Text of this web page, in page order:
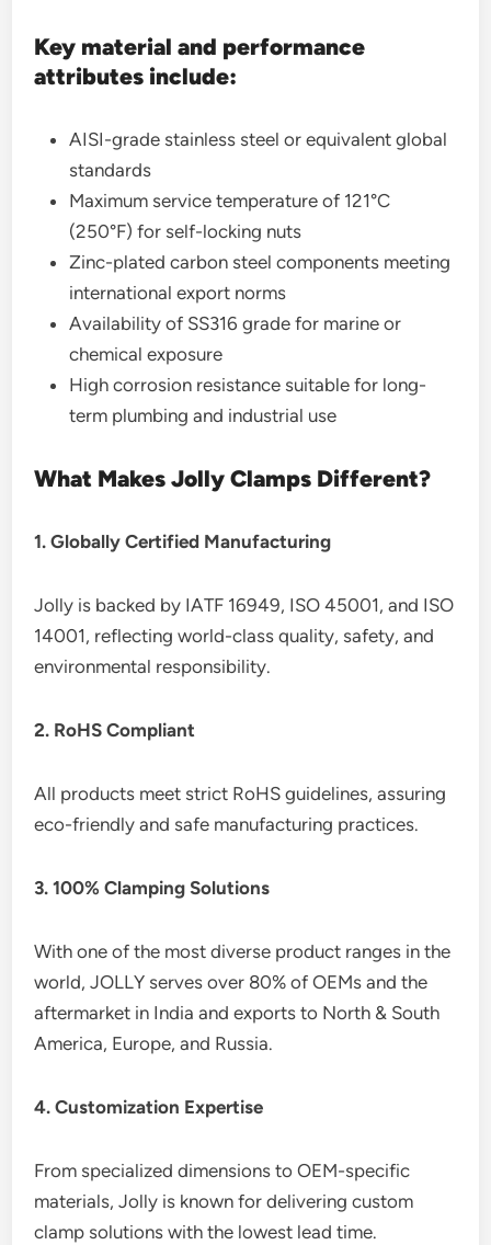
Key material and performance
attributes include:
AISI-grade stainless steel or equivalent global
standards
Maximum service temperature of 121°C
(250°F) for self-locking nuts
Zinc-plated carbon steel components meeting
international export norms
Availability of SS316 grade for marine or
chemical exposure
High corrosion resistance suitable for long-
term plumbing and industrial use
What Makes Jolly Clamps Different?
1. Globally Certified Manufacturing
Jolly is backed by IATF 16949, ISO 45001, and ISO
14001, reflecting world-class quality, safety, and
environmental responsibility.
2. RoHS Compliant
All products meet strict RoHS guidelines, assuring
eco-friendly and safe manufacturing practices.
3. 100% Clamping Solutions
With one of the most diverse product ranges in the
world, JOLLY serves over 80% of OEMs and the
aftermarket in India and exports to North & South
America, Europe, and Russia.
4. Customization Expertise
From specialized dimensions to OEM-specific
materials, Jolly is known for delivering custom
clamp solutions with the lowest lead time.